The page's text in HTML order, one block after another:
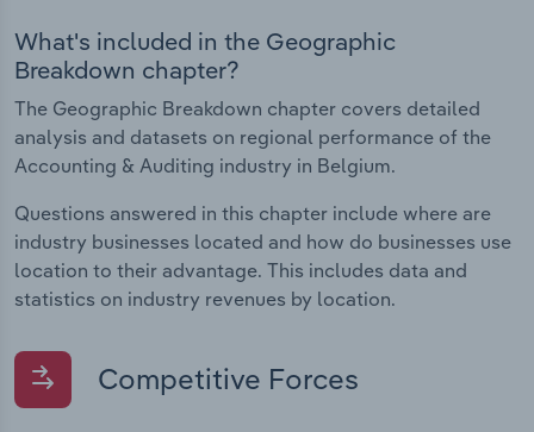
What's included in the Geographic
Breakdown chapter?
The Geographic Breakdown chapter covers detailed
analysis and datasets on regional performance of the
Accounting & Auditing industry in Belgium.
Questions answered in this chapter include where are
industry businesses located and how do businesses use
location to their advantage. This includes data and
statistics on industry revenues by location.
Competitive Forces